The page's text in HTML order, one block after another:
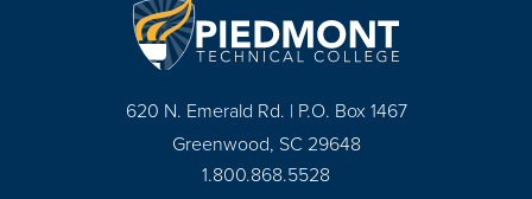
620 N. Emerald Rd. | P.O. Box 1467
Greenwood, SC 29648
1.800.868.5528